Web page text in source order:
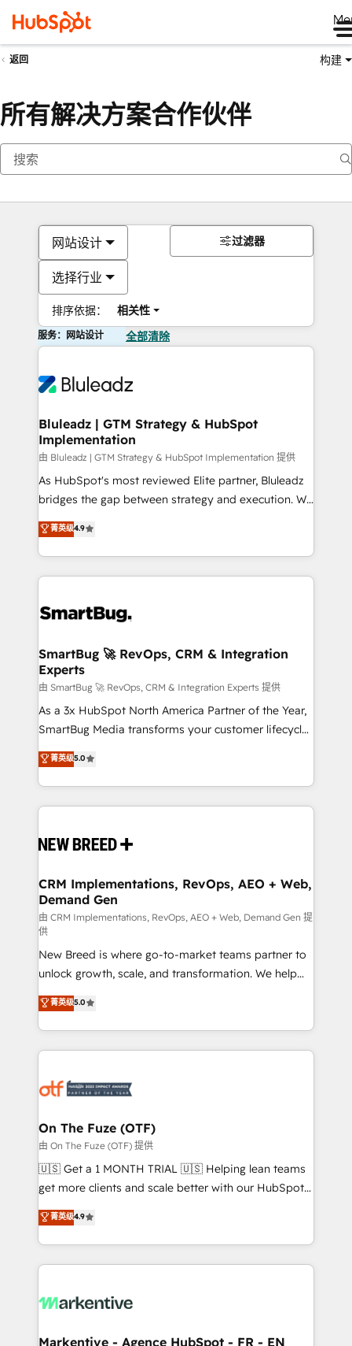
返回 构建
所有解决方案合作伙伴
网站设计
选择行业
排序依据： 相关性
过滤器
服务：网站设计 全部清除
Bluleadz | GTM Strategy & HubSpot
Implementation
由 Bluleadz | GTM Strategy & HubSpot Implementation 提供
As HubSpot's most reviewed Elite partner, Bluleadz
bridges the gap between strategy and execution. We
don't just "set up tools" — we install the GTM
Operating System (GTM OS) to align your leadership
and engineer a portal that drives predictable
revenue velocity. 🚀 GTM Strategy & Alignment
stalling growth. Fix your ICP, Math, and Story to stop
Scalable Architecture: Zero-technical-debt setup
across all Hubs, validated by our 7 HubSpot
Accreditations. AI-Powered RevOps: Breeze AI,
custom AI agents, and high-integrity migrations for
total reporting clarity. Security & Compliance: SOC 2
security. 🏆 Why Bluleadz? GTM OS Partner | 16+
Years Experience | 1,000+ Five-Star Reviews
菁英级4.9
SmartBug 🚀 RevOps, CRM & Integration
Experts
由 SmartBug 🚀 RevOps, CRM & Integration Experts 提供
As a 3x HubSpot North America Partner of the Year,
SmartBug Media transforms your customer lifecycle
into a revenue engine. Our unified ecosystem
includes specialized divisions Globalia (AI &
Software) and Point Success Media (Paid Media),
making this the official home for all three brands. 🔄
and system integrations powered by Globalia’s
trainers to drive platform adoption. 📈 Revenue
Generation - Full-funnel marketing and high-
performance advertising via Point Success Media. -
Expert deployment of Breeze AI and custom agents
to automate growth. 🏆 Elite Excellence - 8 platform
accreditations and deep HIPAA-compliance
expertise. - A team of 250+ experts dedicated to
your resilient growth.
菁英级5.0
CRM Implementations, RevOps, AEO + Web,
Demand Gen
由 CRM Implementations, RevOps, AEO + Web, Demand Gen 提
供
New Breed is where go-to-market teams partner to
unlock growth, scale, and transformation. We help
companies activate HubSpot’s AI-powered
customer platform and operationalize HubSpot’s
Loop Marketing framework through expert-led
services, smart agents, and purpose-built apps,
results, fast. ⚙️CRM & RevOps: Align all Hubs to your
🎯Demand Gen & ABM: Drive pipeline with inbound,
ABM, AEO, SEO, & paid media. 👩‍💻Web Design:
Build high-performing websites with UX, messaging,
& conversion strategy that drive results. 🤖AI
AI, & maximize AEO with tailored AI services. 🧩
Integrations: Extend HubSpot with custom
菁英级5.0
On The Fuze (OTF)
由 On The Fuze (OTF) 提供
🇺🇸 Get a 1 MONTH TRIAL 🇺🇸 Helping lean teams
get more clients and scale better with our HubSpot
Consulting & 'Done For You' Services. 🚀 Who We
Work With 🚀 We help lean, growing companies: -
Win more business - Reduce no-shows - Improve
lead & deal conversion rates - Scale with less
What do you get? 🤓 Our client's are too busy to
Personal Consultant + Tech Team to handle the
菁英级4.9
Markentive - Agence HubSpot - FR - EN